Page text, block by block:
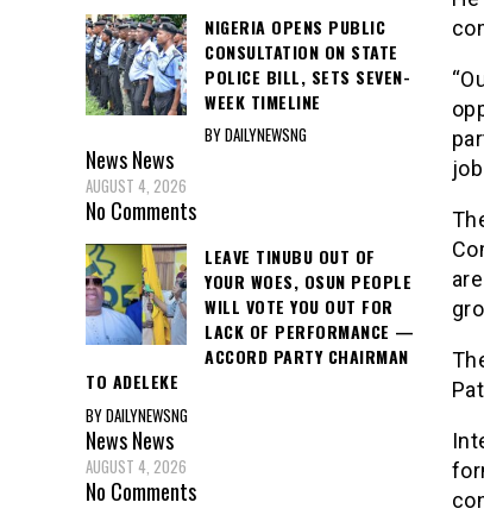
NIGERIA OPENS PUBLIC
CONSULTATION ON STATE
POLICE BILL, SETS SEVEN-
WEEK TIMELINE
BY DAILYNEWSNG
NewsNews
AUGUST 4, 2026
No Comments
LEAVE TINUBU OUT OF
YOUR WOES, OSUN PEOPLE
WILL VOTE YOU OUT FOR
LACK OF PERFORMANCE —
ACCORD PARTY CHAIRMAN
TO ADELEKE
BY DAILYNEWSNG
NewsNews
AUGUST 4, 2026
No Comments